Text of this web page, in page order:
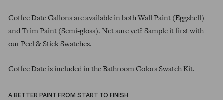
Coffee Date Gallons are available in both Wall Paint (Eggshell)
and Trim Paint (Semi-gloss). Not sure yet? Sample it first with
our Peel & Stick Swatches.
Coffee Date is included in the Bathroom Colors Swatch Kit.
A BETTER PAINT FROM START TO FINISH